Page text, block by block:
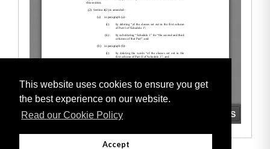
This website uses cookies to ensure you get
the best experience on our website.
Read our Cookie Policy
Accept